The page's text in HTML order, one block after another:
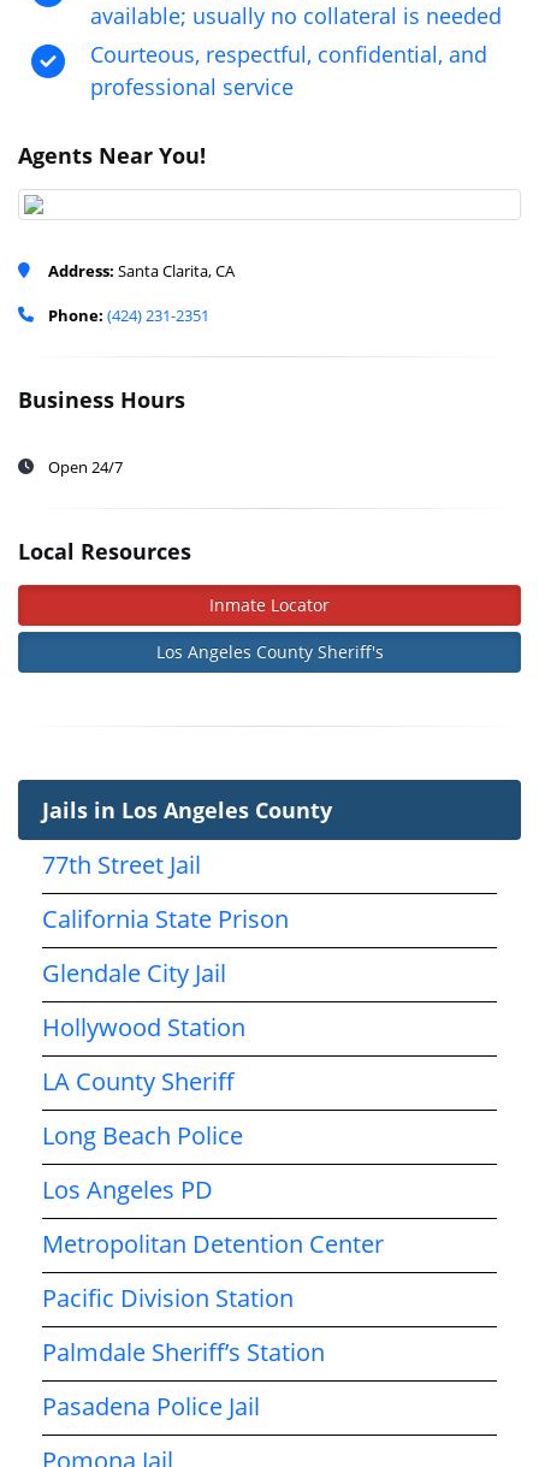
available; usually no collateral is needed
Courteous, respectful, confidential, and
professional service
Agents Near You!
Address: Santa Clarita, CA
Phone: (424) 231-2351
Business Hours
Open 24/7
Local Resources
Inmate Locator
Los Angeles County Sheriff's
Jails in Los Angeles County
77th Street Jail
California State Prison
Glendale City Jail
Hollywood Station
LA County Sheriff
Long Beach Police
Los Angeles PD
Metropolitan Detention Center
Pacific Division Station
Palmdale Sheriff’s Station
Pasadena Police Jail
Pomona Jail